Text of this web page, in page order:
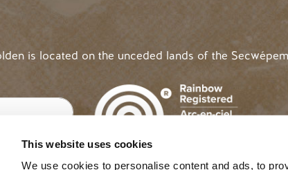
This website uses cookies
We use cookies to personalise content and ads, to
is located on the unceded lands of the
©2025 Tourism Golden |Privacy